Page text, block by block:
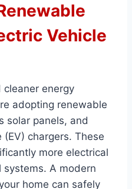
Vehicle
energy
adopting renewable
solar panels, and
chargers. These
more electrical
A modern
home can safely